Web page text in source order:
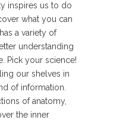
inspires us to do
what you can
a variety of
understanding
Pick your science!
our shelves in
of information.
of anatomy,
the inner